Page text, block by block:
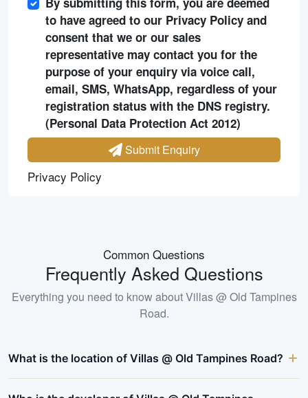
to have agreed to our Privacy Policy and
consent that we or our sales
representative may contact you for the
purpose of your enquiry via voice call,
email, SMS, WhatsApp, regardless of your
registration status with the DNS registry.
(Personal Data Protection Act 2012)
Submit Enquiry
Privacy Policy
Common Questions
Frequently Asked Questions
Everything you need to know aboutVillas @ Old Tampines
Road.
What is the location of Villas @ Old Tampines Road?